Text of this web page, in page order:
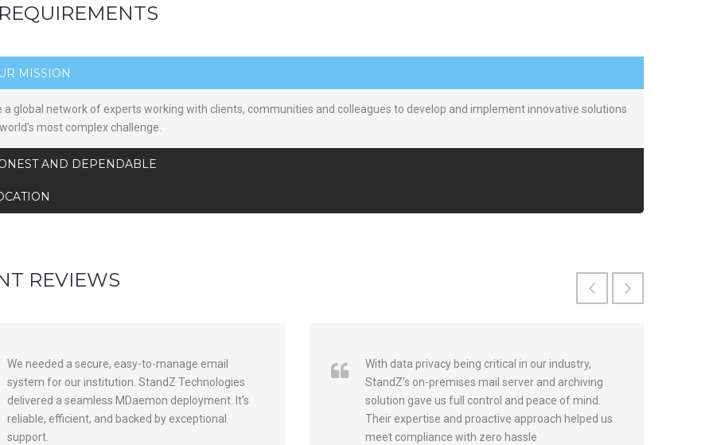
MISSION
a global network of experts working with clients, communities and colleagues to develop and implement innovative solutions
most complex challenge.
AND DEPENDABLE
REVIEWS
We needed a secure, easy-to-manage email
system for our institution. StandZ Technologies
delivered a seamless MDaemon deployment. It’s
reliable, efficient, and backed by exceptional
support.
With data privacy being critical in our industry,
StandZ’s on-premises mail server and archiving
solution gave us full control and peace of mind.
Their expertise and proactive approach helped us
meet compliance with zero hassle